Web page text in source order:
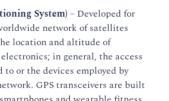
System)– Developed for
network of satellites
location and altitude of
in general, the access
to or the devices employed by
GPS transceivers are built